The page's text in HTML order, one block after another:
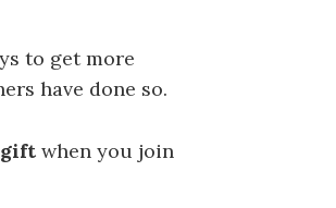
to get more
have done so.
when you join